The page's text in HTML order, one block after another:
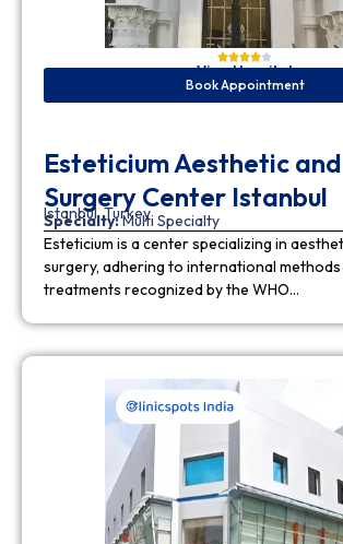
View Hospital
Book Appointment
Esteticium Aesthetic
Surgery Center Istanbul
Istanbul, Turkey
Specialty:Multi Specialty
Esteticium is a center specializing in
surgery, adhering to international
treatments recognized by the WHO…